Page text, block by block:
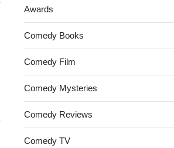
Awards
Comedy Books
Comedy Film
Comedy Mysteries
Comedy Reviews
Comedy TV